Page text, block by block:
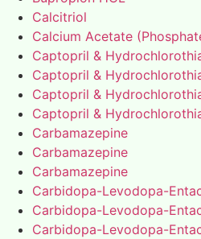
Calcitriol
Calcium Acetate
Captopril &
Captopril &
Captopril &
Captopril &
Carbamazepine
Carbamazepine
Carbamazepine
Carbidopa-Levodopa-
Carbidopa-Levodopa-
Carbidopa-Levodopa-